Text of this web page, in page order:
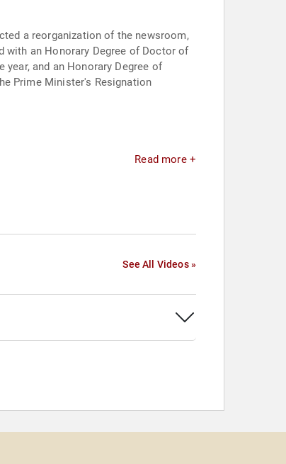
a reorganization of the newsroom,
an Honorary Degree of Doctor of
and an Honorary Degree of
Prime Minister's Resignation
Read more +
See All Videos »